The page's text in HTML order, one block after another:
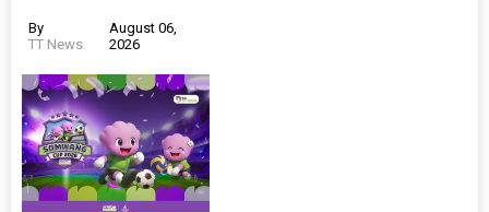
By
TT News
August 06,
2026